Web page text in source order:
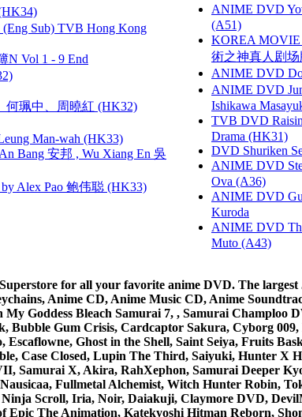
Sub) TVB Hong Kong
N Vol 1 - 9 End
何珮中、周曉紅 (HK32)
Man-wah (HK33)
Bang 安邦 , Wu Xiang En 吳
Alex Pao 鲍伟聪 (HK33)
ANIME DVD
(A51)
KOREA MOVIE
術之神真人剧场
ANIME DVD
ANIME DVD
Ishikawa
TVB DVD
Drama (HK31)
DVD Shuriken
ANIME DVD
Ova (A36)
ANIME DVD
Kuroda
ANIME DVD
Muto (A43)
for all your favorite anime DVD. The
Anime CD, Anime Music CD, Anime
Goddess Bleach Samurai 7, , Samurai
Bubble Gum Crisis, Cardcaptor Sakura, Cyborg
Escaflowne, Ghost in the Shell, Saint Seiya, Fruits
Case Closed, Lupin The Third, Saiyuki, Hunter X
Samurai X, Akira, RahXephon, Samurai Deeper
Fullmetal Alchemist, Witch Hunter Robin,
Scroll, Iria, Noir, Daiakuji, Claymore DVD,
The Animation, Katekyoshi Hitman Reborn,